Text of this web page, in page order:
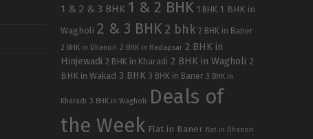
1 & 2 & 3 BHK 1 & 2 BHK 1 BHK 1 BHK in
Wagholi 2 & 3 BHK 2 bhk 2 BHK in Baner
2 BHK in Dhanori 2 BHK in Hadapsar 2 BHK in
Hinjewadi 2 BHK in Kharadi 2 BHK in Wagholi 2
BHK in Wakad 3 BHK 3 BHK in Baner 3 BHK in
Kharadi 3 BHK in Wagholi
Deals of
the Week Flat in Baner flat in Dhanori